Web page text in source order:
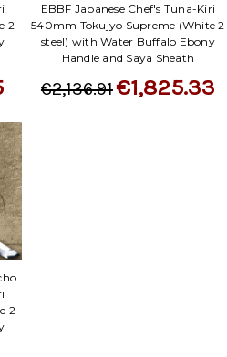
2
EBBF Japanese Chef's Tuna-Kiri
540mm Tokujyo Supreme (White 2
steel) with Water Buffalo Ebony
Handle and Saya Sheath
€2,136.91€1,825.33
2